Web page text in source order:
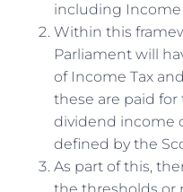
including Income
Within this
Parliament will
of Income Tax
these are paid
dividend income
defined by the
As part of this,